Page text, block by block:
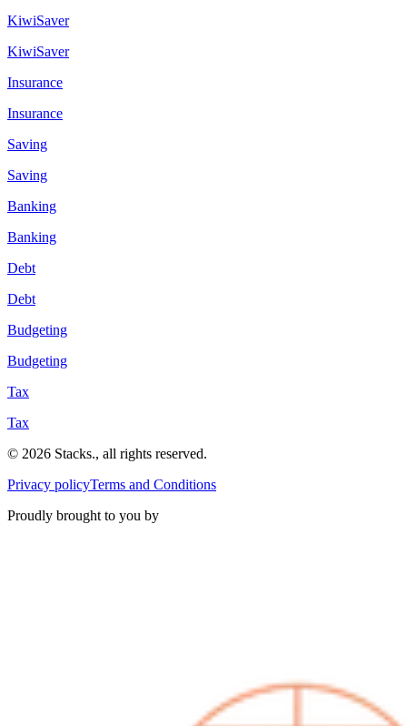
KiwiSaver
KiwiSaver
Insurance
Insurance
Saving
Saving
Banking
Banking
Debt
Debt
Budgeting
Budgeting
Tax
Tax
© 2026 Stacks., all rights reserved.
Privacy policyTerms and Conditions
Proudly brought to you by